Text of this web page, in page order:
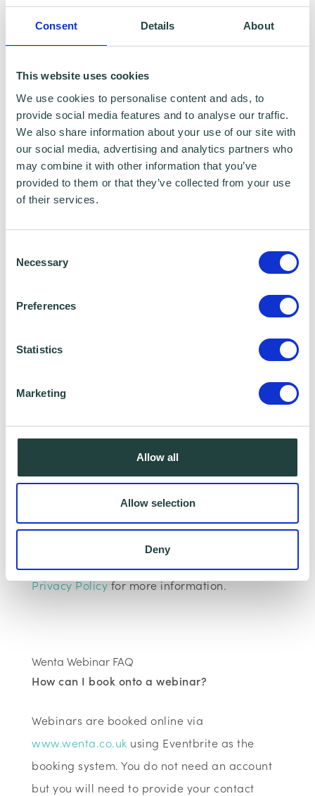
Consent Details About
This website uses cookies
We use cookies to personalise content and ads, to
provide social media features and to analyse our traffic.
We also share information about your use of our site with
our social media, advertising and analytics partners who
may combine it with other information that you’ve
provided to them or that they’ve collected from your use
of their services.
Selection
Necessary
Preferences
Statistics
Marketing
Allow all
Allow selection
Deny
you. Please visitWenta’s Privacy Policy
more information.
If you do not wish for your data to be used for
marketing purposes such as the Wenta
Mailing List, please ensure you do not select
We have data sharing arrangements in place
with programme and contract partners such
Ministry of Housing, Communities and Local
Government, who we work with to provide
certain services to you. Under data sharing
arrangements, certain personal information is
Privacy Policyfor more information.
Wenta Webinar FAQ
How can I book onto a webinar?
Webinars are booked online via
www.wenta.co.uk using Eventbrite as the
booking system. You do not need an account
but you will need to provide your contact